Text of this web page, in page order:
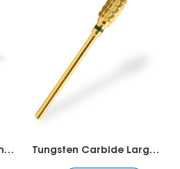
Tungsten Carbide Round Bit Tungsten Carbide Large Cone Bit